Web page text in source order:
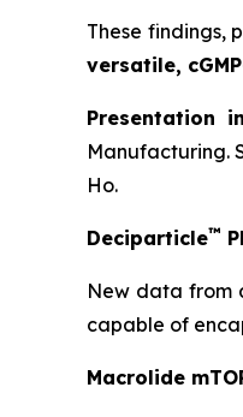
These findings,
versatile,
Presentation
Manufacturing.
Ho.
Deciparticle™
New data from
capable of
Macrolide